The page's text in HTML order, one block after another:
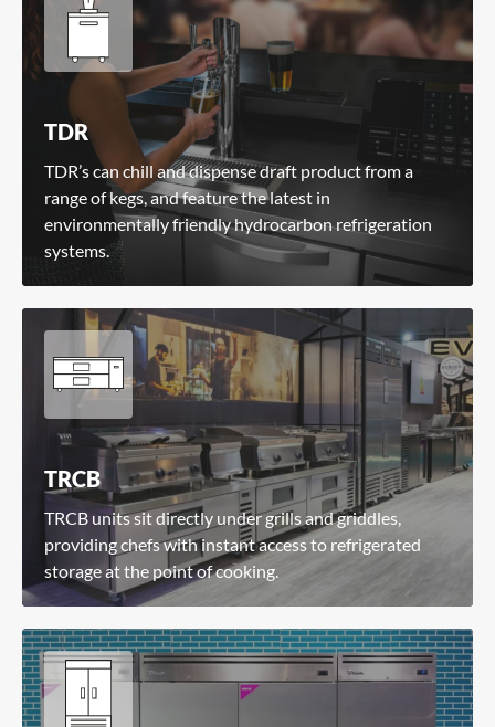
TDR
TDR’s can chill and dispense draft product from a
range of kegs, and feature the latest in
environmentally friendly hydrocarbon refrigeration
systems.
TRCB
TRCB units sit directly under grills and griddles,
providing chefs with instant access to refrigerated
storage at the point of cooking.